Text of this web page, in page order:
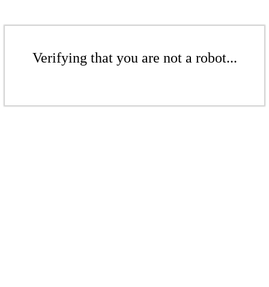
Verifying that you are not a robot...